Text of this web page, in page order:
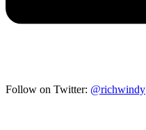
Follow on Twitter: @richwindy